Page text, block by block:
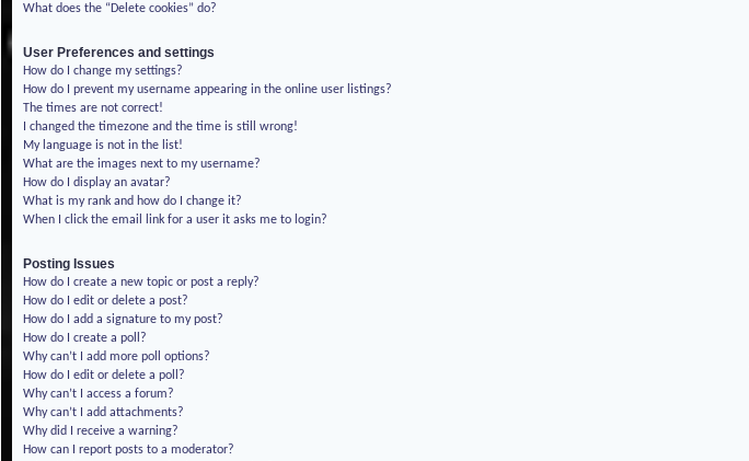
What does the “Delete cookies” do?
User Preferences and settings
How do I change my settings?
How do I prevent my username appearing in the online user listings?
The times are not correct!
I changed the timezone and the time is still wrong!
My language is not in the list!
What are the images next to my username?
How do I display an avatar?
What is my rank and how do I change it?
When I click the email link for a user it asks me to login?
Posting Issues
How do I create a new topic or post a reply?
How do I edit or delete a post?
How do I add a signature to my post?
How do I create a poll?
Why can’t I add more poll options?
How do I edit or delete a poll?
Why can’t I access a forum?
Why can’t I add attachments?
Why did I receive a warning?
How can I report posts to a moderator?